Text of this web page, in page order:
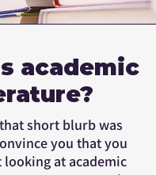
academic
short blurb was
you that you
at academic